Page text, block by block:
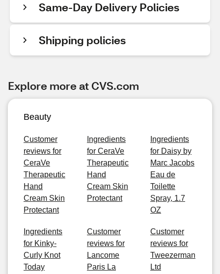
Same-Day Delivery Policies
Shipping policies
Explore more at CVS.com
Beauty
Customer
reviews for
CeraVe
Therapeutic
Hand
Cream Skin
Protectant
Ingredients
for CeraVe
Therapeutic
Hand
Cream Skin
Protectant
Ingredients
for Daisy by
Marc Jacobs
Eau de
Toilette
Spray, 1.7
OZ
Ingredients
for Kinky-
Curly Knot
Today
Customer
reviews for
Lancome
Paris La
Customer
reviews for
Tweezerman
Ltd